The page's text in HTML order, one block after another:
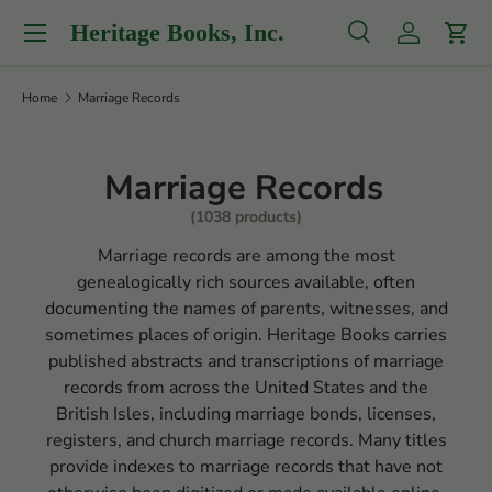
Skip to content
Heritage Books, Inc. SearchLog inCart
Menu
Home Marriage Records
Marriage Records
(1038 products)
Marriage records are among the most
genealogically rich sources available, often
documenting the names of parents, witnesses, and
sometimes places of origin. Heritage Books carries
published abstracts and transcriptions of marriage
records from across the United States and the
British Isles, including marriage bonds, licenses,
registers, and church marriage records. Many titles
provide indexes to marriage records that have not